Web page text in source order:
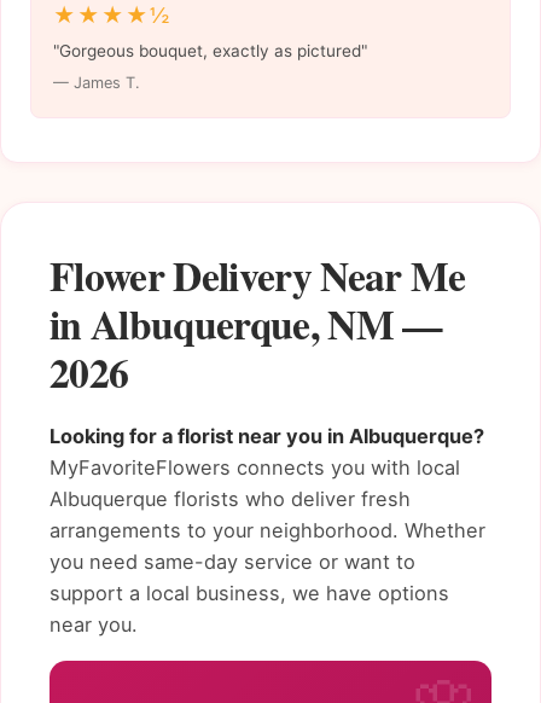
Flower Delivery Near Me
in Albuquerque, NM —
2026
Looking for a florist near you in Albuquerque?
MyFavoriteFlowers connects you with local
Albuquerque florists who deliver fresh
arrangements to your neighborhood. Whether
you need same-day service or want to
support a local business, we have options
near you.
★★★★½
"Gorgeous bouquet, exactly as pictured"
— James T.